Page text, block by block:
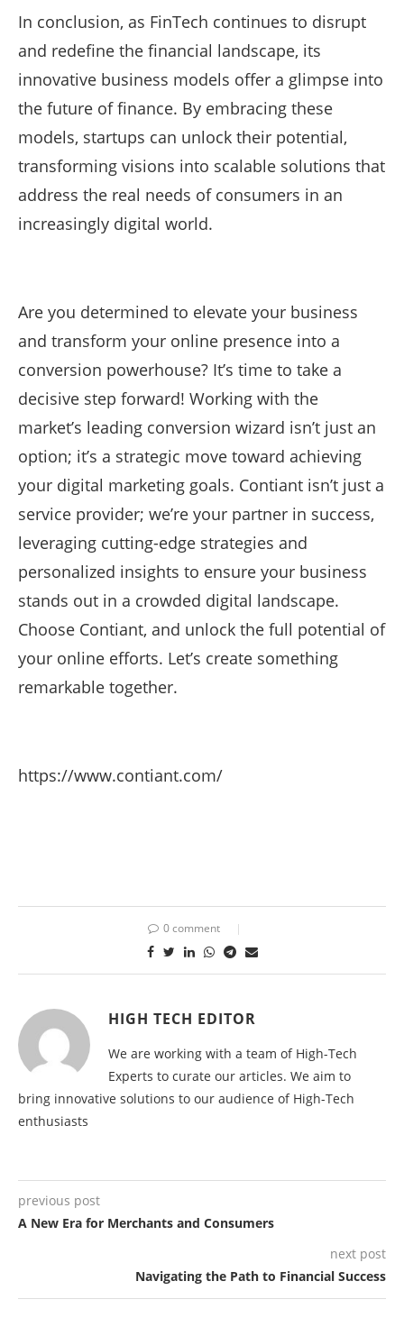
In conclusion, as FinTech continues to disrupt
and redefine the financial landscape, its
innovative business models offer a glimpse into
the future of finance. By embracing these
models, startups can unlock their potential,
transforming visions into scalable solutions that
address the real needs of consumers in an
increasingly digital world.
Are you determined to elevate your business
and transform your online presence into a
conversion powerhouse? It’s time to take a
decisive step forward! Working with the
market’s leading conversion wizard isn’t just an
option; it’s a strategic move toward achieving
your digital marketing goals. Contiant isn’t just a
service provider; we’re your partner in success,
leveraging cutting-edge strategies and
personalized insights to ensure your business
stands out in a crowded digital landscape.
Choose Contiant, and unlock the full potential of
your online efforts. Let’s create something
remarkable together.
https://www.contiant.com/
0 comment
HIGH TECH EDITOR
We are working with a team of High-Tech
Experts to curate our articles. We aim to
bring innovative solutions to our audience of High-Tech
enthusiasts
previous post
A New Era for Merchants and Consumers
next post
Navigating the Path to Financial Success